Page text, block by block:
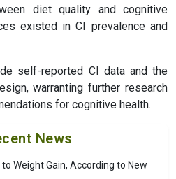
diet quality and cognitive
existed in CI prevalence and
self-reported CI data and the
warranting further research
for cognitive health.
News
Weight Gain, According to New